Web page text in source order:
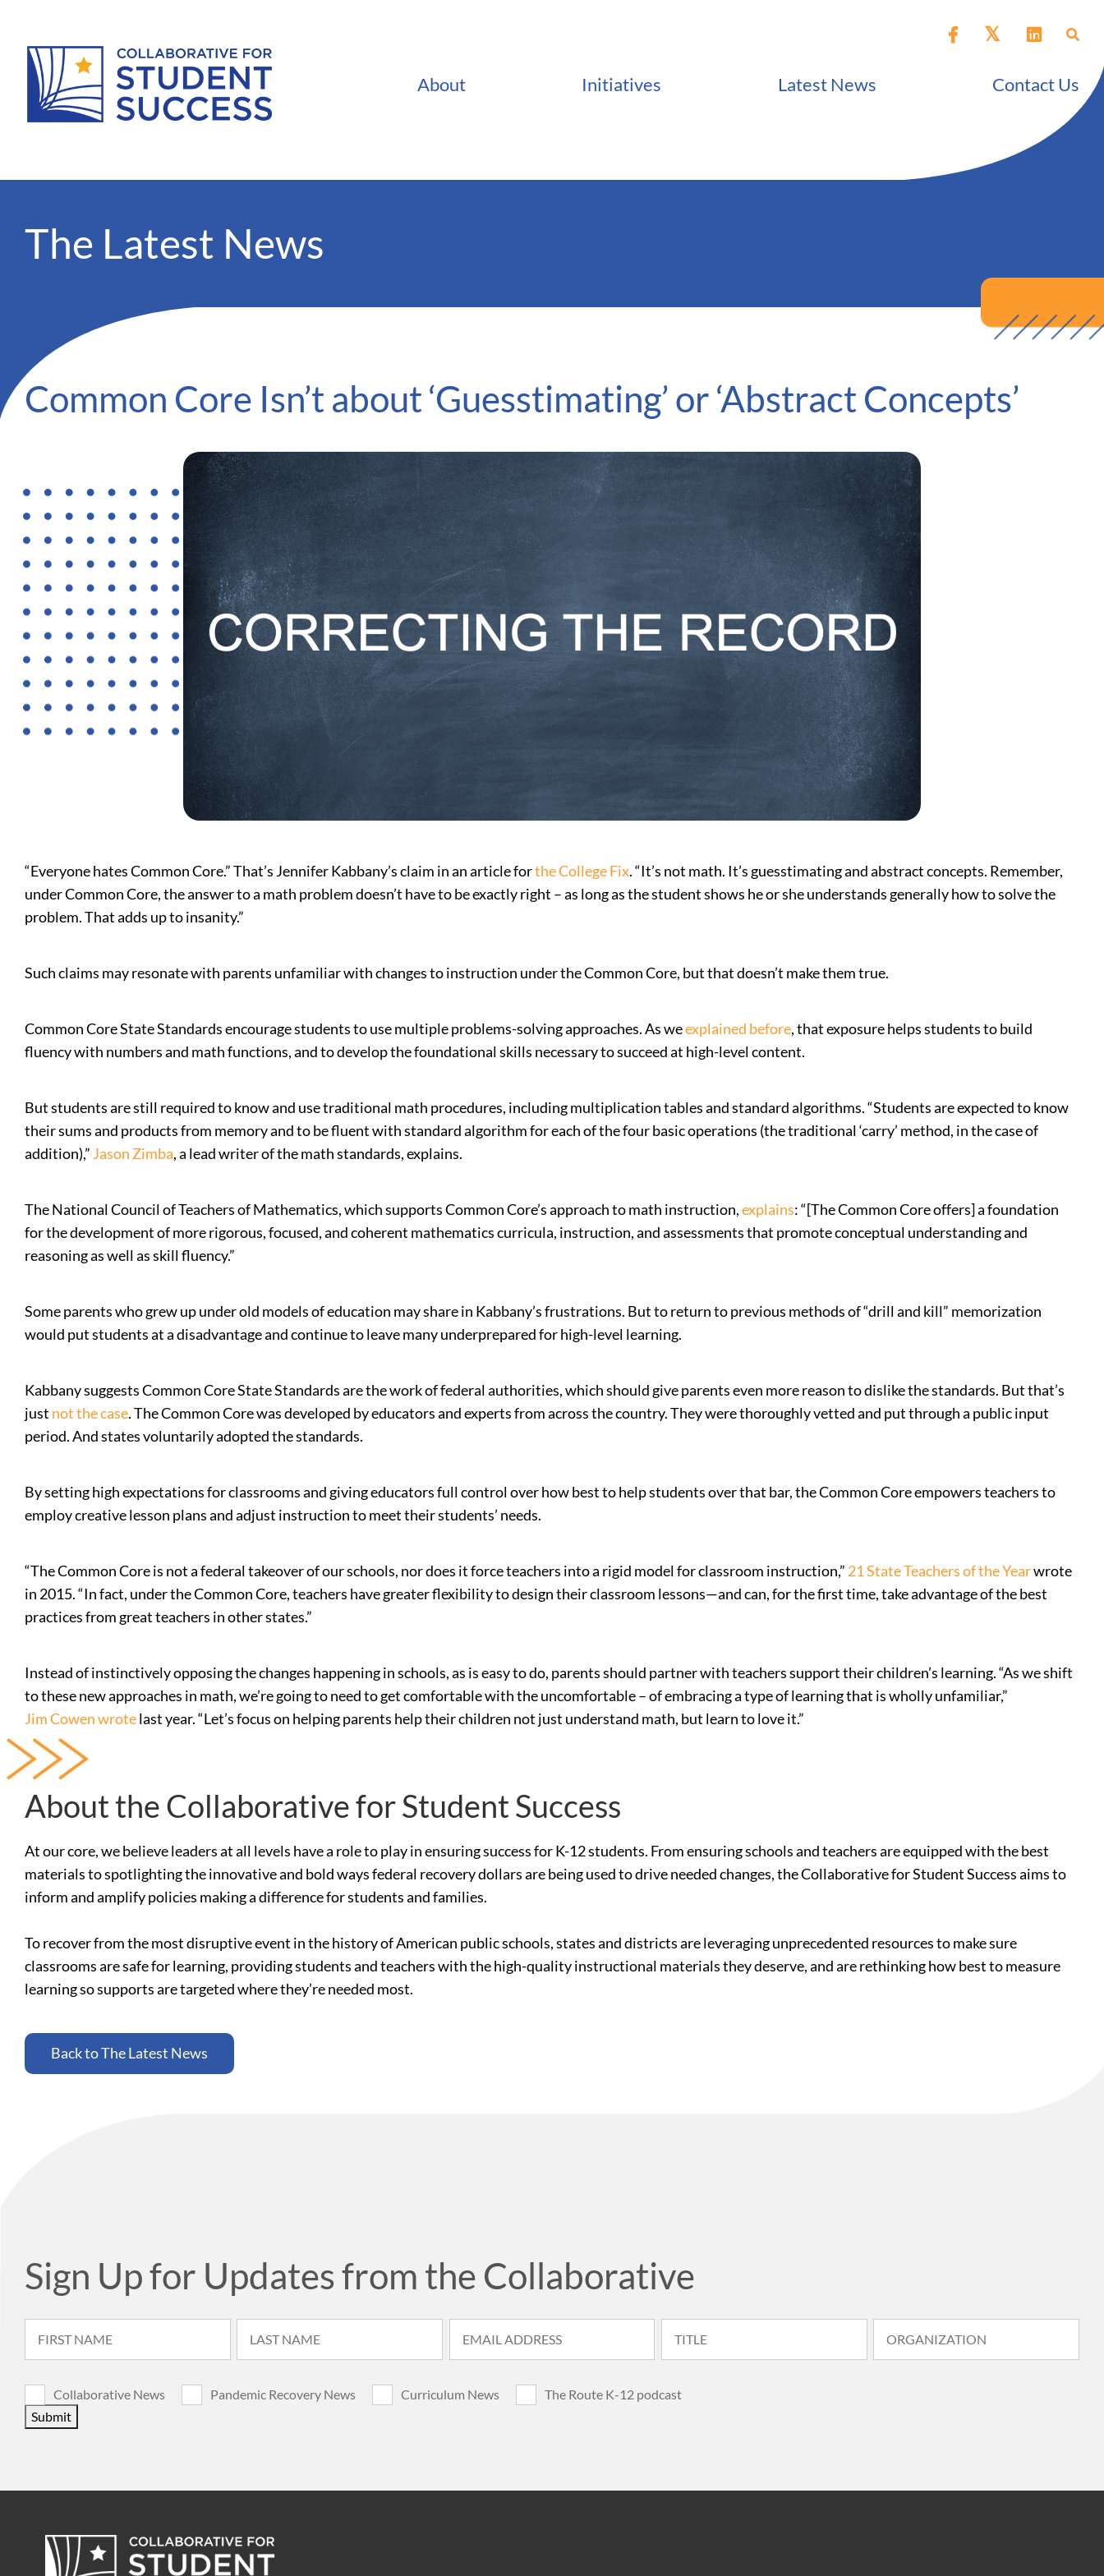
About Initiatives Latest News Contact Us
The Latest News
Common Core Isn’t about ‘Guesstimating’ or ‘Abstract Concepts’
“Everyone hates Common Core.” That’s Jennifer Kabbany’s claim in an article forthe College Fix. “It’s not math. It’s guesstimating and abstract concepts. Remember,
under Common Core, the answer to a math problem doesn’t have to be exactly right – as long as the student shows he or she understands generally how to solve the
problem. That adds up to insanity.”
Such claims may resonate with parents unfamiliar with changes to instruction under the Common Core, but that doesn’t make them true.
Common Core State Standards encourage students to use multiple problems-solving approaches. As weexplained before, that exposure helps students to build
fluency with numbers and math functions, and to develop the foundational skills necessary to succeed at high-level content.
But students are still required to know and use traditional math procedures, including multiplication tables and standard algorithms. “Students are expected to know
their sums and products from memory and to be fluent with standard algorithm for each of the four basic operations (the traditional ‘carry’ method, in the case of
addition),” Jason Zimba, a lead writer of the math standards, explains.
The National Council of Teachers of Mathematics, which supports Common Core’s approach to math instruction,explains: “[The Common Core offers] a foundation
for the development of more rigorous, focused, and coherent mathematics curricula, instruction, and assessments that promote conceptual understanding and
reasoning as well as skill fluency.”
Some parents who grew up under old models of education may share in Kabbany’s frustrations. But to return to previous methods of “drill and kill” memorization
would put students at a disadvantage and continue to leave many underprepared for high-level learning.
Kabbany suggests Common Core State Standards are the work of federal authorities, which should give parents even more reason to dislike the standards. But that’s
just not the case. The Common Core was developed by educators and experts from across the country. They were thoroughly vetted and put through a public input
period. And states voluntarily adopted the standards.
By setting high expectations for classrooms and giving educators full control over how best to help students over that bar, the Common Core empowers teachers to
employ creative lesson plans and adjust instruction to meet their students’ needs.
“The Common Core is not a federal takeover of our schools, nor does it force teachers into a rigid model for classroom instruction,” 21 State Teachers of the Yearwrote
in 2015. “In fact, under the Common Core, teachers have greater flexibility to design their classroom lessons—and can, for the first time, take advantage of the best
practices from great teachers in other states.”
Instead of instinctively opposing the changes happening in schools, as is easy to do, parents should partner with teachers support their children’s learning. “As we shift
to these new approaches in math, we’re going to need to get comfortable with the uncomfortable – of embracing a type of learning that is wholly unfamiliar,”
Jim Cowen wrotelast year. “Let’s focus on helping parents help their children not just understand math, but learn to love it.”
About the Collaborative for Student Success
At our core, we believe leaders at all levels have a role to play in ensuring success for K-12 students. From ensuring schools and teachers are equipped with the best
materials to spotlighting the innovative and bold ways federal recovery dollars are being used to drive needed changes, the Collaborative for Student Success aims to
inform and amplify policies making a difference for students and families.
To recover from the most disruptive event in the history of American public schools, states and districts are leveraging unprecedented resources to make sure
classrooms are safe for learning, providing students and teachers with the high-quality instructional materials they deserve, and are rethinking how best to measure
learning so supports are targeted where they’re needed most.
Back to The Latest News
Sign Up for Updates from the Collaborative
Collaborative News Pandemic Recovery News Curriculum News
The Route K-12 podcast
Submit